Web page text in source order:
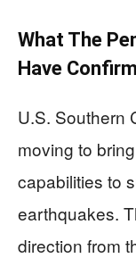
What The
Have
U.S. Southern
moving to
capabilities to
earthquakes.
direction from